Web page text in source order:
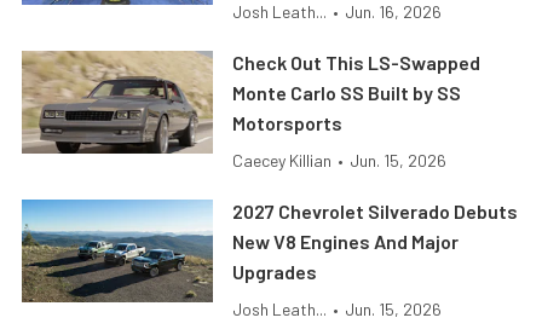
Josh Leath... • Jun. 16, 2026
Check Out This LS-Swapped
Monte Carlo SS Built by SS
Motorsports
Caecey Killian • Jun. 15, 2026
2027 Chevrolet Silverado Debuts
New V8 Engines And Major
Upgrades
Josh Leath... • Jun. 15, 2026